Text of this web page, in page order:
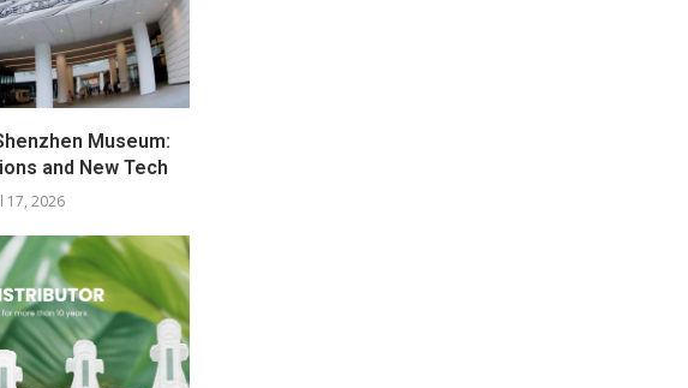
Museum:
and New Tech
17, 2026